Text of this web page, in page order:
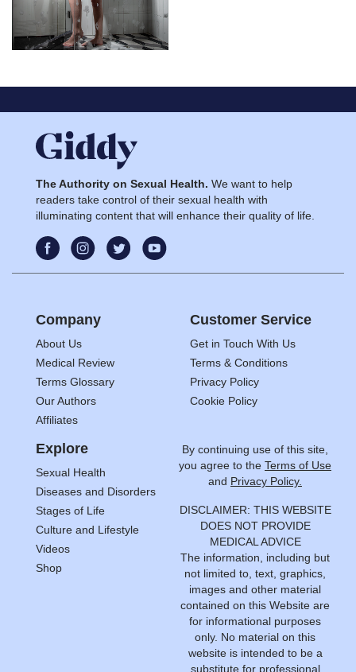
The Authority on Sexual Health. We want to help
readers take control of their sexual health with
illuminating content that will enhance their quality of life.
Company
About Us
Medical Review
Terms Glossary
Our Authors
Affiliates
Customer Service
Get in Touch With Us
Terms & Conditions
Privacy Policy
Cookie Policy
Explore
Sexual Health
Diseases and Disorders
Stages of Life
Culture and Lifestyle
Videos
Shop
By continuing use of this site,
you agree to the Terms of Use
and Privacy Policy.
DISCLAIMER: THIS WEBSITE
DOES NOT PROVIDE
MEDICAL ADVICE
The information, including but
not limited to, text, graphics,
images and other material
contained on this Website are
for informational purposes
only. No material on this
website is intended to be a
substitute for professional